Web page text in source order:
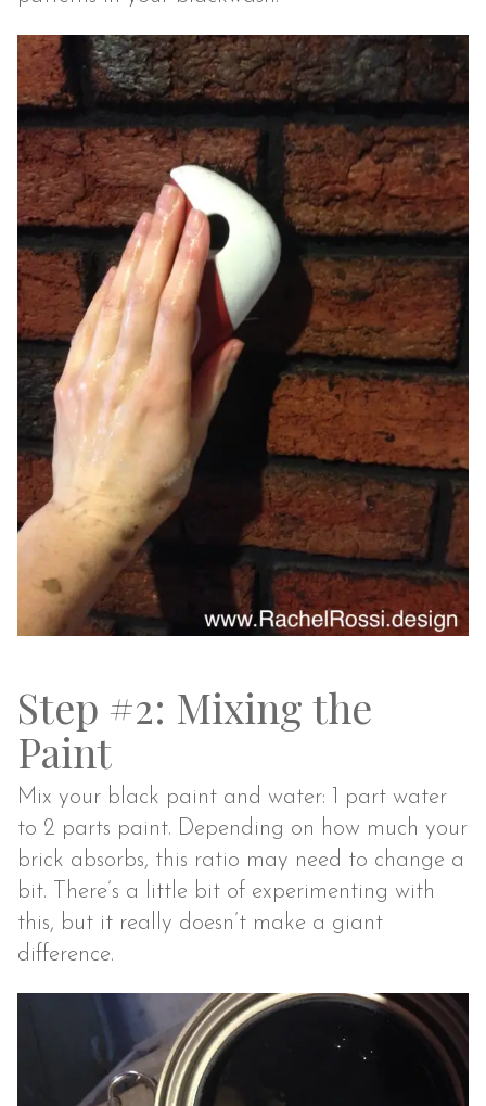
Step #2: Mixing the
Paint
Mix your black paint and water: 1 part water
to 2 parts paint. Depending on how much your
brick absorbs, this ratio may need to change a
bit. There’s a little bit of experimenting with
this, but it really doesn’t make a giant
difference.